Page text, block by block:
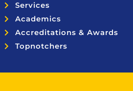
Services
Academics
Accreditations & Awards
Topnotchers